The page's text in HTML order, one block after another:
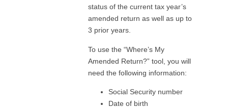
status of the current tax year’s
amended return as well as up to
3 prior years.
To use the “Where’s My
Amended Return?” tool, you will
need the following information:
Social Security number
Date of birth